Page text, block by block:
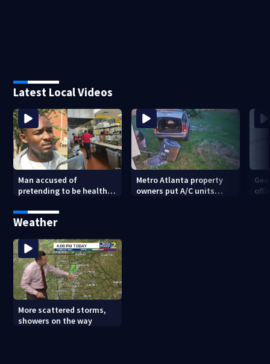
Latest Local Videos
Man accused of
pretending to be health
was just for laughs
Metro Atlanta property
owners put A/C units
Weather
More scattered storms,
showers on the way